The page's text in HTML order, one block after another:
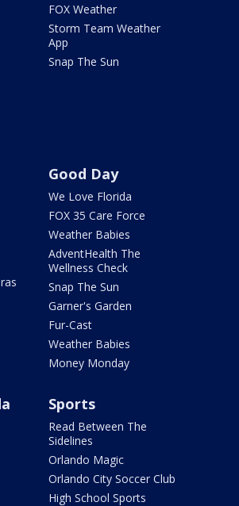
FOX Weather
Storm Team Weather
App
Snap The Sun
Good Day
We Love Florida
FOX 35 Care Force
Weather Babies
AdventHealth The
Wellness Check
Snap The Sun
Garner's Garden
Fur-Cast
Weather Babies
Money Monday
Sports
Read Between The
Sidelines
Orlando Magic
Orlando City Soccer Club
High School Sports